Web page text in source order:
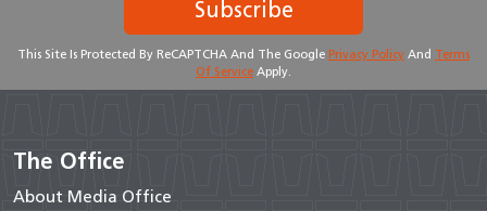
Subscribe
This Site Is Protected By ReCAPTCHA And The Google Privacy Policy And Terms
Of Service Apply.
The Office
About Media Office